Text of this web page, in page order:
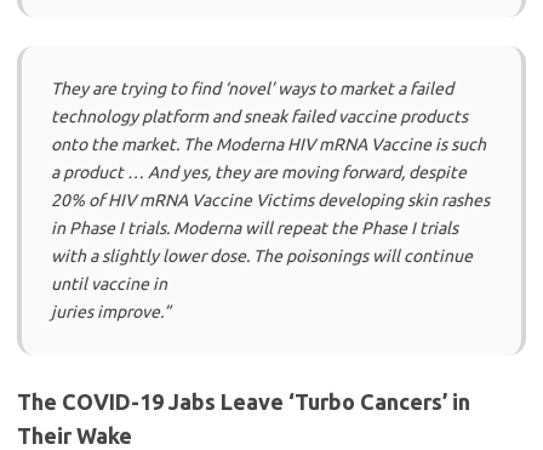
They are trying to find ‘novel’ ways to market a failed
technology platform and sneak failed vaccine products
onto the market. The Moderna HIV mRNA Vaccine is such
a product … And yes, they are moving forward, despite
20% of HIV mRNA Vaccine Victims developing skin rashes
in Phase I trials. Moderna will repeat the Phase I trials
with a slightly lower dose. The poisonings will continue
until vaccine in
juries improve.”
The COVID-19 Jabs Leave ‘Turbo Cancers’ in
Their Wake